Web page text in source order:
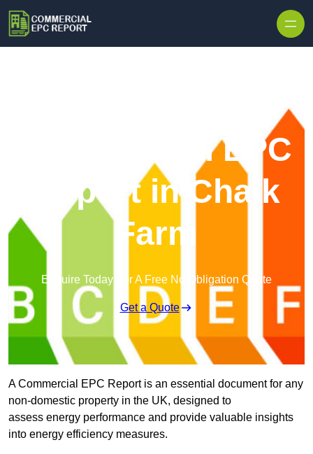
Commercial EPC
Report in Chalk
Farm
Enquire Today For A Free No Obligation Quote
Get a Quote
A Commercial EPC Report is an essential document for any
non-domestic property in the UK, designed to
assess energy performance and provide valuable insights
into energy efficiency measures.